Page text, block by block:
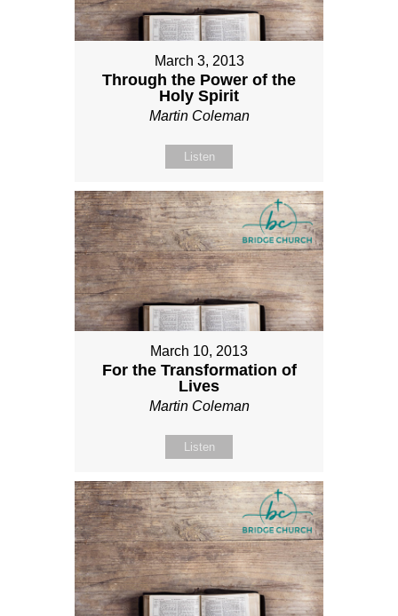
March 3, 2013
Through the Power of the
Holy Spirit
Martin Coleman
Listen
March 10, 2013
For the Transformation of
Lives
Martin Coleman
Listen